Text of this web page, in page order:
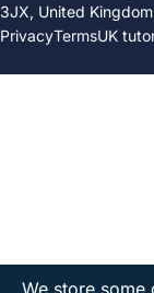
3JX, United Kingdom
PrivacyTermsUK
We store some